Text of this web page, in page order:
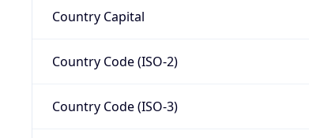
Country Capital
Country Code (ISO-2)
Country Code (ISO-3)